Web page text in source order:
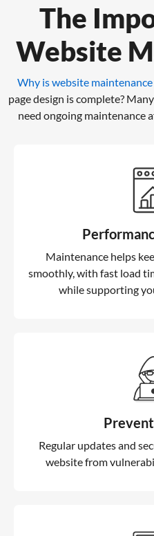
The
Website
Why is website
page design is complete?
need ongoing maintenance
Maintenance helps
smoothly, with fast load
while supporting
Regular updates and
website from